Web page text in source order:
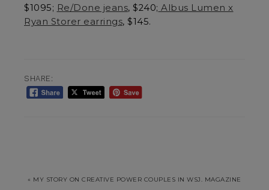
$1095; Re/Done jeans, $240; Albus Lumen x
Ryan Storer earrings, $145.
SHARE:
« MY STORY ON CREATIVE POWER COUPLES IN WSJ. MAGAZINE